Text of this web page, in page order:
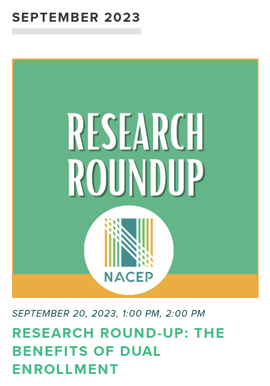
SEPTEMBER 2023
RESEARCH ROUND-UP: THE
BENEFITS OF DUAL
ENROLLMENT
SEPTEMBER 20, 2023, 1:00 PM, 2:00 PM